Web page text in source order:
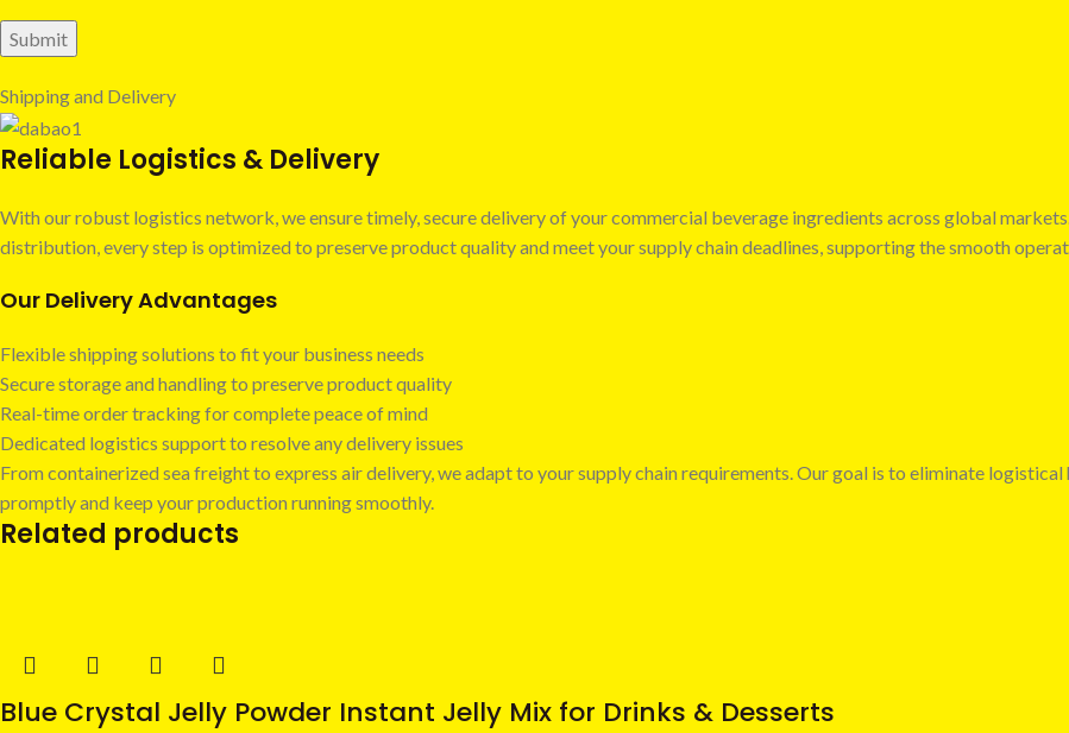
Shipping and Delivery
Reliable Logistics & Delivery
With our robust logistics network, we ensure timely, secure delivery of your commercial beverage ingredients across global
distribution, every step is optimized to preserve product quality and meet your supply chain deadlines, supporting the smooth
Our Delivery Advantages
Flexible shipping solutions to fit your business needs
Secure storage and handling to preserve product quality
Real-time order tracking for complete peace of mind
Dedicated logistics support to resolve any delivery issues
From containerized sea freight to express air delivery, we adapt to your supply chain requirements. Our goal is to eliminate logistical
promptly and keep your production running smoothly.
Related products
Blue Crystal Jelly Powder Instant Jelly Mix for Drinks & Desserts